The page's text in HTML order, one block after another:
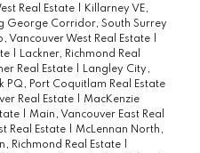
Real Estate
Killarney VE,
George Corridor, South Surrey
Vancouver West Real Estate
Lackner, Richmond Real
Real Estate
Langley City,
PQ, Port Coquitlam Real Estate
Real Estate
MacKenzie
Main, Vancouver East Real
Real Estate
McLennan North,
Richmond Real Estate